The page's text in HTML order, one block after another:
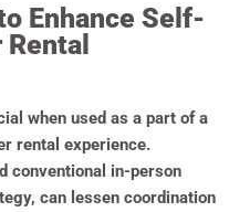
Enhance Self-
when used as a part of a
rental experience.
conventional in-person
can lessen coordination